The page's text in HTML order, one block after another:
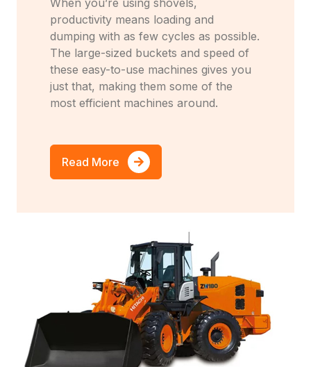
When you’re using shovels,
productivity means loading and
dumping with as few cycles as possible.
The large-sized buckets and speed of
these easy-to-use machines gives you
just that, making them some of the
most efficient machines around.
Read More